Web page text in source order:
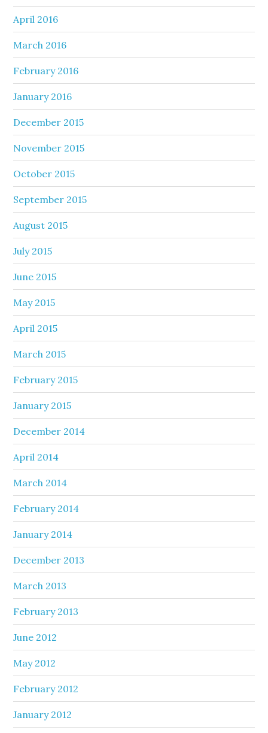
April 2016
March 2016
February 2016
January 2016
December 2015
November 2015
October 2015
September 2015
August 2015
July 2015
June 2015
May 2015
April 2015
March 2015
February 2015
January 2015
December 2014
April 2014
March 2014
February 2014
January 2014
December 2013
March 2013
February 2013
June 2012
May 2012
February 2012
January 2012